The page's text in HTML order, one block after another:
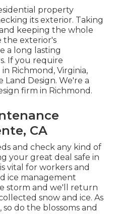
property
its exterior. Taking
keeping the whole
the exterior's
a long lasting
If you require
Richmond, Virginia,
Design. We're a
firm in Richmond.
CA
and check any kind of
your great deal safe in
vital for workers and
ice management
storm and we'll return
snow and ice. As
do the blossoms and